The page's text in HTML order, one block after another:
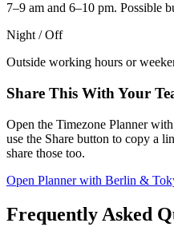
7–9 am and 6–10 pm. Possible
Night / Off
Outside working hours or
Share This With Your
Open the Timezone Planner
use the Share button to copy a
share those too.
Open Planner with Berlin &
Frequently Asked